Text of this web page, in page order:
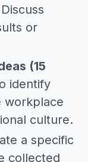
Discuss
or
(15
identify
workplace
culture.
a specific
collected